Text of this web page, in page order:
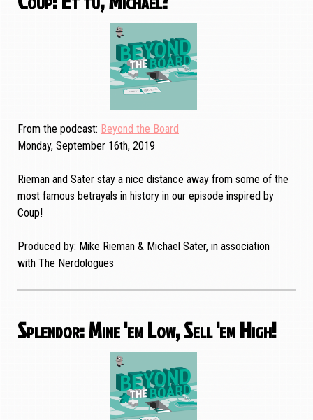
From the podcast Beyond the Board
Monday, September 16th, 2019
Rieman and Sater stay a nice distance away from some of the
most famous betrayals in history in our episode inspired by
Coup!
Produced by: Mike Rieman & Michael Sater, in association
with The Nerdologues
Splendor: Mine 'em Low, Sell 'em High!